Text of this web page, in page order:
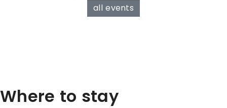
all events
Where to stay